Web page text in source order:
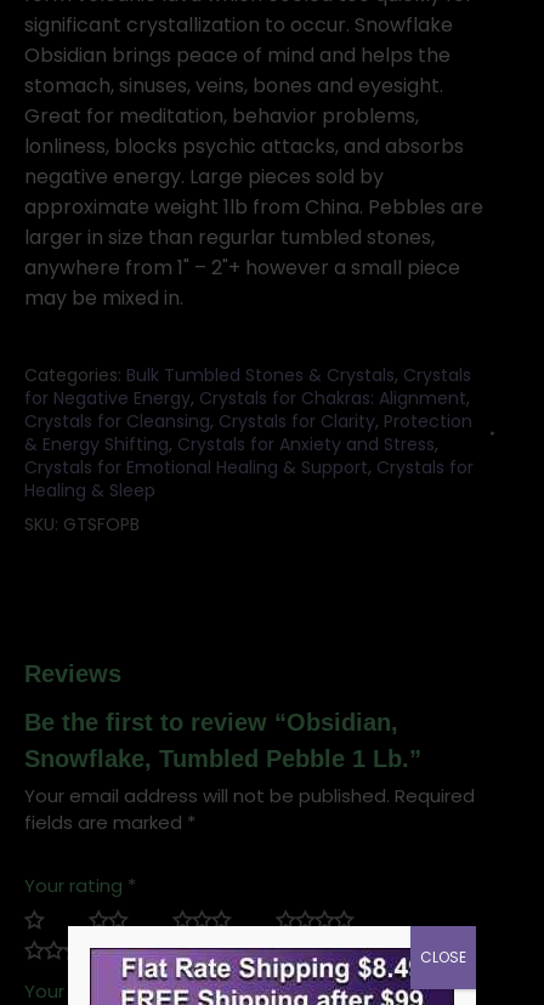
Lb.
quantity
significant crystallization to occur. Snowflake
Obsidian brings peace of mind and helps the
stomach, sinuses, veins, bones and eyesight.
Great for meditation, behavior problems,
lonliness, blocks psychic attacks, and absorbs
negative energy. Large pieces sold by
approximate weight 1lb from China. Pebbles are
larger in size than regurlar tumbled stones,
anywhere from 1" – 2"+ however a small piece
may be mixed in.
Categories: Bulk Tumbled Stones & Crystals, Crystals
for Negative Energy, Crystals for Chakras: Alignment,
Crystals for Cleansing, Crystals for Clarity, Protection
& Energy Shifting, Crystals for Anxiety and Stress,
Crystals for Emotional Healing & Support, Crystals for
Healing & Sleep
SKU: GTSFOPB
Reviews
Be the first to review “Obsidian,
Snowflake, Tumbled Pebble 1 Lb.”
Your email address will not be published. Required
fields are marked *
Your rating *
Your review*
CLOSE